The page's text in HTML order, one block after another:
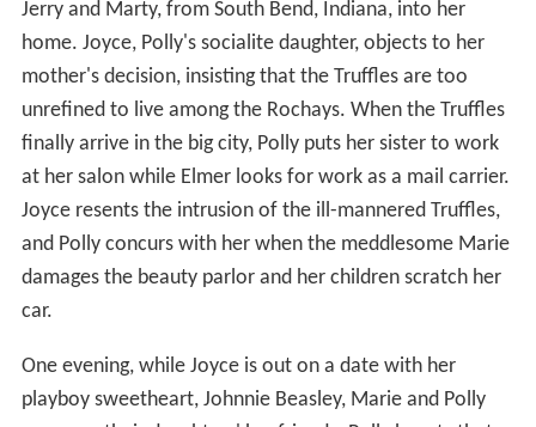
Jerry and Marty, from South Bend, Indiana, into her
home. Joyce, Polly's socialite daughter, objects to her
mother's decision, insisting that the Truffles are too
unrefined to live among the Rochays. When the Truffles
finally arrive in the big city, Polly puts her sister to work
at her salon while Elmer looks for work as a mail carrier.
Joyce resents the intrusion of the ill-mannered Truffles,
and Polly concurs with her when the meddlesome Marie
damages the beauty parlor and her children scratch her
car.
One evening, while Joyce is out on a date with her
playboy sweetheart, Johnnie Beasley, Marie and Polly